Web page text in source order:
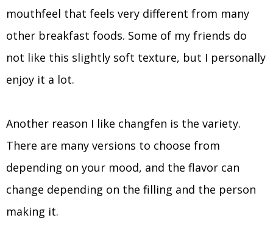
mouthfeel that feels very different from many
other breakfast foods. Some of my friends do
not like this slightly soft texture, but I personally
enjoy it a lot.
Another reason I like changfen is the variety.
There are many versions to choose from
depending on your mood, and the flavor can
change depending on the filling and the person
making it.